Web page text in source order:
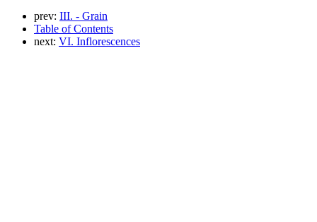
prev: III. - Grain
Table of Contents
next: VI. Inflorescences